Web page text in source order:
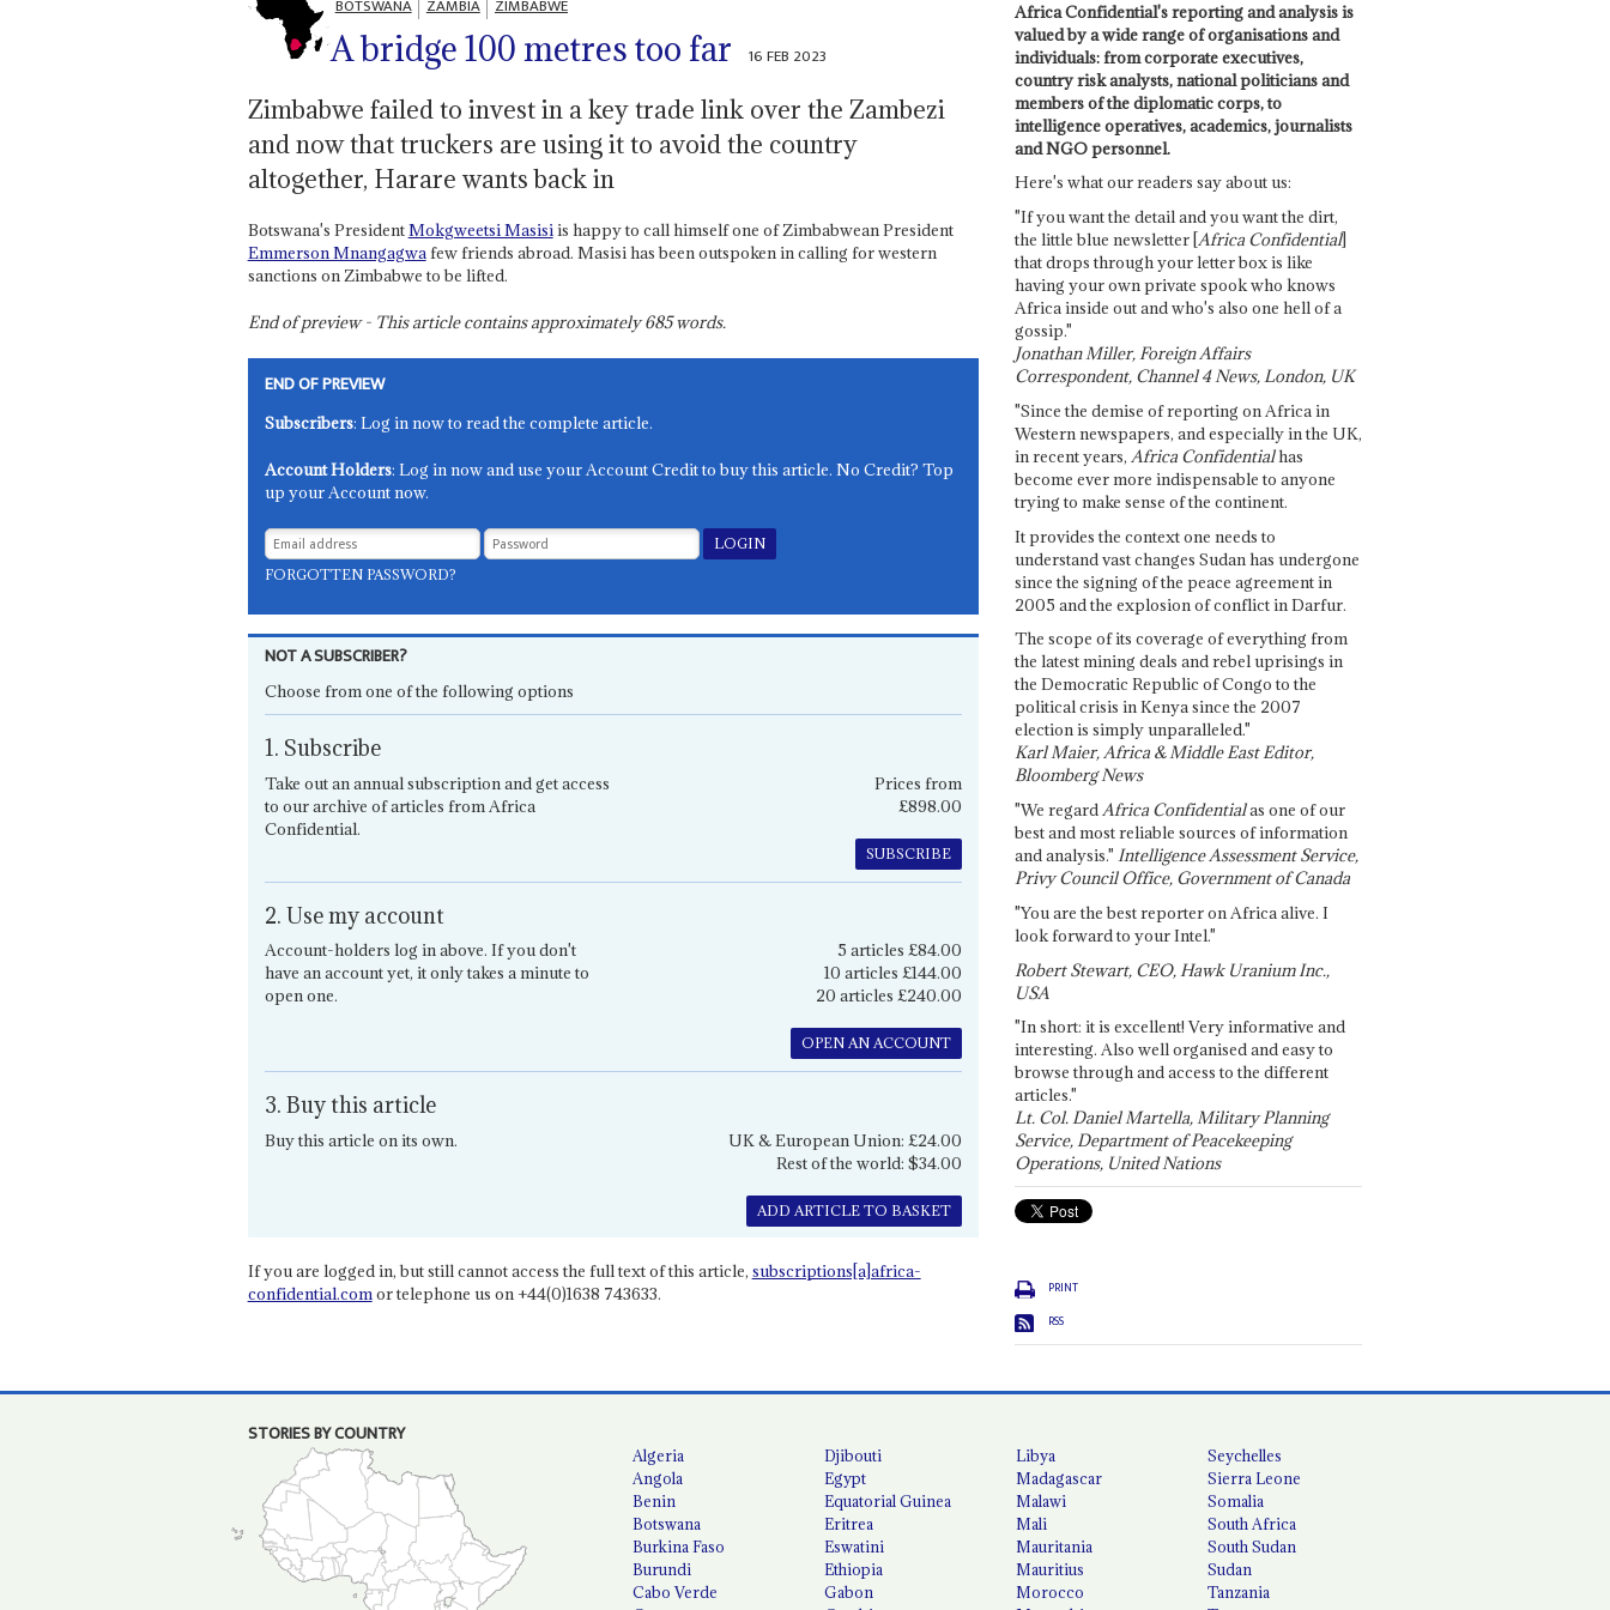
BOTSWANA ZAMBIA ZIMBABWE
A bridge 100 metres too far 16 FEB 2023
Zimbabwe failed to invest in a key trade link over the Zambezi
and now that truckers are using it to avoid the country
altogether, Harare wants back in
Botswana's PresidentMokgweetsi Masisiis happy to call himself one of Zimbabwean President
Emmerson Mnangagwafew friends abroad. Masisi has been outspoken in calling for western
sanctions on Zimbabwe to be lifted.
End of preview - This article contains approximately685words.
END OF PREVIEW
Subscribers: Log in now to read the complete article.
Account Holders: Log in now and use your Account Credit to buy this article. No Credit? Top
up your Account now.
FORGOTTEN PASSWORD?
NOT A SUBSCRIBER?
Choose from one of the following options
1. Subscribe
Take out an annual subscription and get access
to our archive of articles from Africa
Confidential.
Prices from
£898.00
SUBSCRIBE
2. Use my account
Account-holders log in above. If you don't
have an account yet, it only takes a minute to
open one.
5 articles £84.00
10 articles £144.00
20 articles £240.00
OPEN AN ACCOUNT
3. Buy this article
Buy this article on its own.
UK & European Union: £24.00
Rest of the world: $34.00
ADD ARTICLE TO BASKET
If you are logged in, but still cannot access the full text of this article, subscriptions[a]africa-
confidential.comor telephone us on +44(0)1638 743633.
Africa Confidential's reporting and analysis is
valued by a wide range of organisations and
individuals: from corporate executives,
country risk analysts, national politicians and
members of the diplomatic corps, to
intelligence operatives, academics, journalists
and NGO personnel.
Here's what our readers say about us:
"If you want the detail and you want the dirt,
the little blue newsletter [Africa Confidential]
that drops through your letter box is like
having your own private spook who knows
Africa inside out and who's also one hell of a
gossip."
Jonathan Miller, Foreign Affairs
Correspondent, Channel 4 News, London, UK
"Since the demise of reporting on Africa in
Western newspapers, and especially in the UK,
in recent years, Africa Confidentialhas
become ever more indispensable to anyone
trying to make sense of the continent.
It provides the context one needs to
understand vast changes Sudan has undergone
since the signing of the peace agreement in
2005 and the explosion of conflict in Darfur.
The scope of its coverage of everything from
the latest mining deals and rebel uprisings in
the Democratic Republic of Congo to the
political crisis in Kenya since the 2007
election is simply unparalleled."
Karl Maier, Africa & Middle East Editor,
Bloomberg News
"We regardAfrica Confidentialas one of our
best and most reliable sources of information
and analysis." Intelligence Assessment Service,
Privy Council Office, Government of Canada
"You are the best reporter on Africa alive. I
look forward to your Intel."
Robert Stewart, CEO, Hawk Uranium Inc.,
USA
"In short: it is excellent! Very informative and
interesting. Also well organised and easy to
browse through and access to the different
articles."
Lt. Col. Daniel Martella, Military Planning
Service, Department of Peacekeeping
Operations, United Nations
PRINT
RSS
STORIES BY COUNTRY
Algeria
Angola
Benin
Botswana
Burkina Faso
Burundi
Cabo Verde
Djibouti
Egypt
Equatorial Guinea
Eritrea
Eswatini
Ethiopia
Gabon
Libya
Madagascar
Malawi
Mali
Mauritania
Mauritius
Morocco
Seychelles
Sierra Leone
Somalia
South Africa
South Sudan
Sudan
Tanzania